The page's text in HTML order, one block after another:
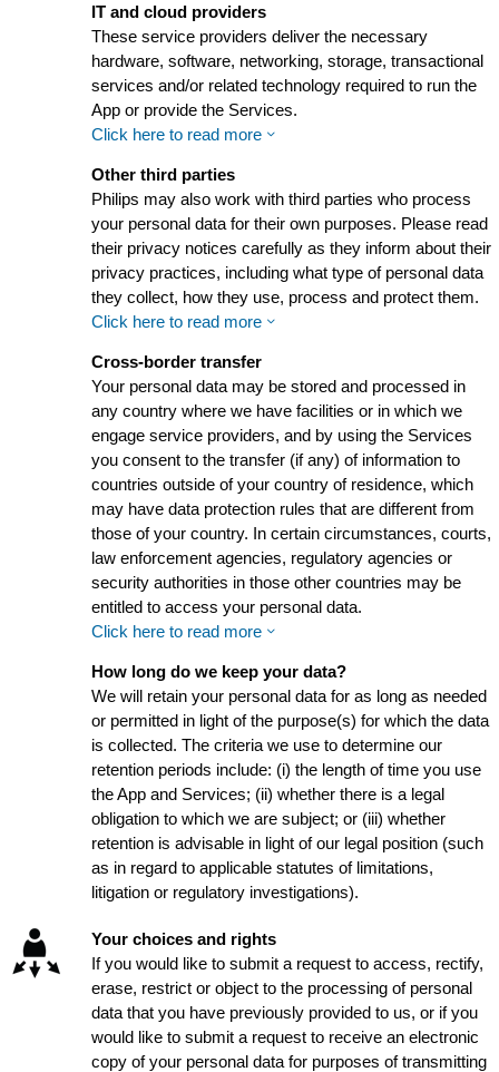
IT and cloud providers
These service providers deliver the necessary
hardware, software, networking, storage, transactional
services and/or related technology required to run the
App or provide the Services.
Click here to read more
Other third parties
Philips may also work with third parties who process
your personal data for their own purposes. Please read
their privacy notices carefully as they inform about their
privacy practices, including what type of personal data
they collect, how they use, process and protect them.
Click here to read more
Cross-border transfer
Your personal data may be stored and processed in
any country where we have facilities or in which we
engage service providers, and by using the Services
you consent to the transfer (if any) of information to
countries outside of your country of residence, which
may have data protection rules that are different from
those of your country. In certain circumstances, courts,
law enforcement agencies, regulatory agencies or
security authorities in those other countries may be
entitled to access your personal data.
Click here to read more
How long do we keep your data?
We will retain your personal data for as long as needed
or permitted in light of the purpose(s) for which the data
is collected. The criteria we use to determine our
retention periods include: (i) the length of time you use
the App and Services; (ii) whether there is a legal
obligation to which we are subject; or (iii) whether
retention is advisable in light of our legal position (such
as in regard to applicable statutes of limitations,
litigation or regulatory investigations).
Your choices and rights
If you would like to submit a request to access, rectify,
erase, restrict or object to the processing of personal
data that you have previously provided to us, or if you
would like to submit a request to receive an electronic
copy of your personal data for purposes of transmitting